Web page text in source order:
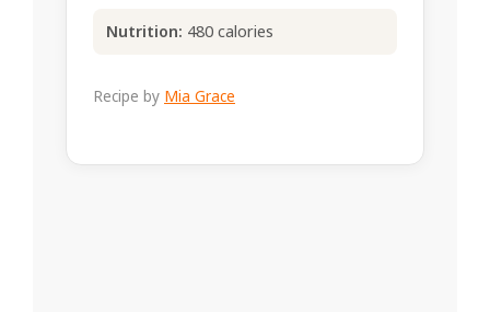
Nutrition: 480 calories
Recipe by Mia Grace